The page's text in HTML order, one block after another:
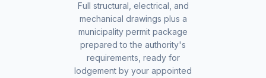
Full structural, electrical, and
mechanical drawings plus a
municipality permit package
prepared to the authority's
requirements, ready for
lodgement by your appointed